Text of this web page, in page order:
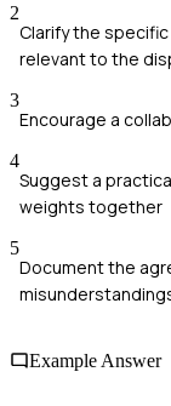
2
Clarify the
relevant to the
3
Encourage a
4
Suggest a
weights together
5
Document the
Example Answer